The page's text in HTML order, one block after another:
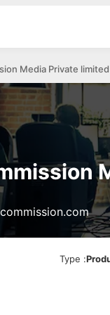
Media Private limited
Type :